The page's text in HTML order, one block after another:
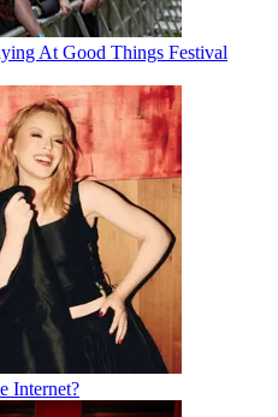
At Good Things Festival
Internet?